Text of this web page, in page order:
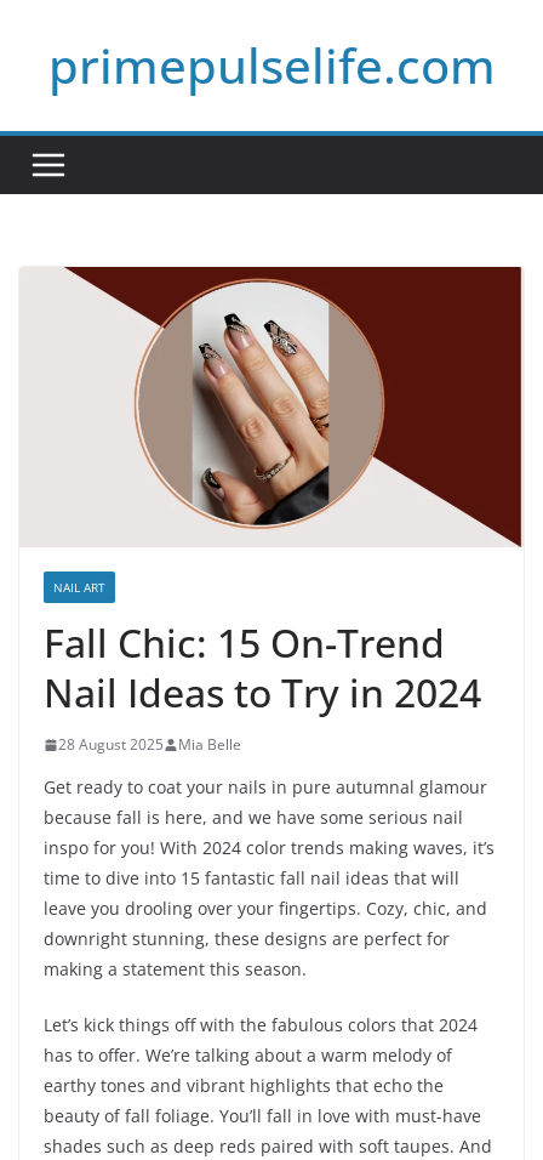
contentprimepulselife.com
NAIL ART
Fall Chic: 15 On-Trend
Nail Ideas to Try in 2024
28 August 2025 Mia Belle
Get ready to coat your nails in pure autumnal glamour
because fall is here, and we have some serious nail
inspo for you! With 2024 color trends making waves, it’s
time to dive into 15 fantastic fall nail ideas that will
leave you drooling over your fingertips. Cozy, chic, and
downright stunning, these designs are perfect for
making a statement this season.
Let’s kick things off with the fabulous colors that 2024
has to offer. We’re talking about a warm melody of
earthy tones and vibrant highlights that echo the
beauty of fall foliage. You’ll fall in love with must-have
shades such as deep reds paired with soft taupes. And